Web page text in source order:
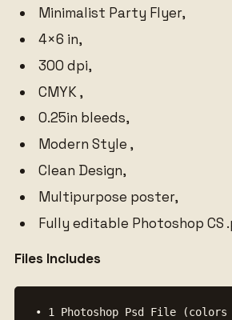
Minimalist Party Flyer,
4×6 in,
300 dpi,
CMYK ,
0.25in bleeds,
Modern Style ,
Clean Design,
Multipurpose poster,
Fully editable Photoshop CS
Files Includes
• 1 Photoshop Psd File (colors